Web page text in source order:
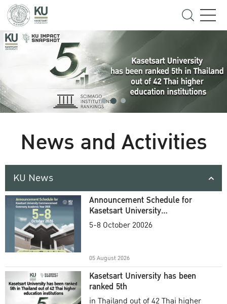
News and Activities
KU News
Announcement Schedule for
Kasetsart University
Commencement Ceremony
5-8 October 20026
05 August 2026
Kasetsart University has been
ranked 5th
in Thailand out of 42 Thai higher